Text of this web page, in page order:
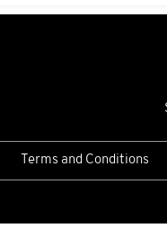
Terms and Conditions